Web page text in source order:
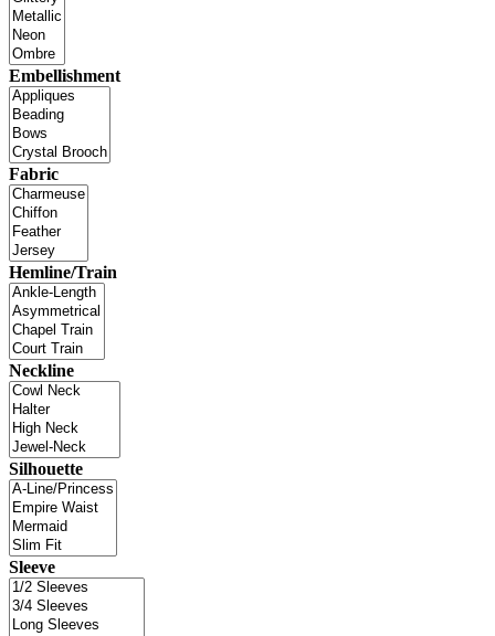
Embellishment
Fabric
Hemline/Train
Neckline
Silhouette
Sleeve